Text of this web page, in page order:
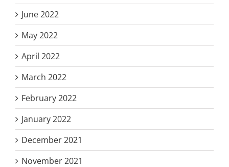
June 2022
May 2022
April 2022
March 2022
February 2022
January 2022
December 2021
November 2021